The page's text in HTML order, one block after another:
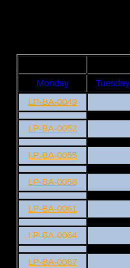
Monday
Tuesday
LP-BA-0049
LP-BA-0052
LP-BA-0055
LP-BA-0058
LP-BA-0061
LP-BA-0064
LP-BA-0067